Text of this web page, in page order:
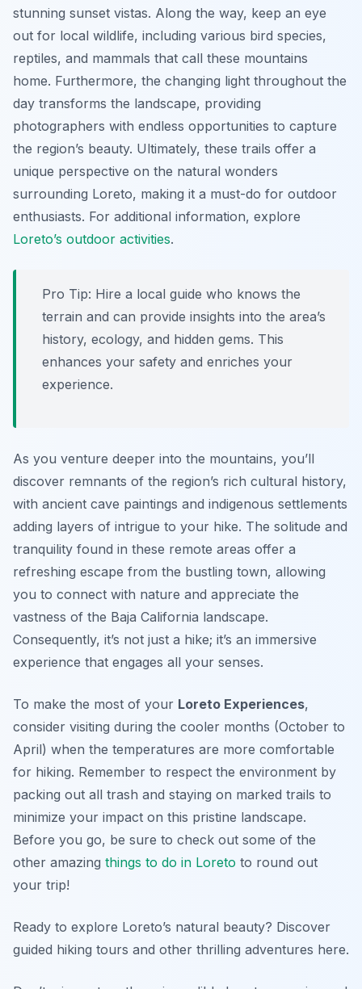
stunning sunset vistas. Along the way, keep an eye
out for local wildlife, including various bird species,
reptiles, and mammals that call these mountains
home. Furthermore, the changing light throughout the
day transforms the landscape, providing
photographers with endless opportunities to capture
the region’s beauty. Ultimately, these trails offer a
unique perspective on the natural wonders
surrounding Loreto, making it a must-do for outdoor
enthusiasts. For additional information, explore
Loreto’s outdoor activities.
Pro Tip: Hire a local guide who knows the
terrain and can provide insights into the area’s
history, ecology, and hidden gems. This
enhances your safety and enriches your
experience.
As you venture deeper into the mountains, you’ll
discover remnants of the region’s rich cultural history,
with ancient cave paintings and indigenous settlements
adding layers of intrigue to your hike. The solitude and
tranquility found in these remote areas offer a
refreshing escape from the bustling town, allowing
you to connect with nature and appreciate the
vastness of the Baja California landscape.
Consequently, it’s not just a hike; it’s an immersive
experience that engages all your senses.
To make the most of your Loreto Experiences,
consider visiting during the cooler months (October to
April) when the temperatures are more comfortable
for hiking. Remember to respect the environment by
packing out all trash and staying on marked trails to
minimize your impact on this pristine landscape.
Before you go, be sure to check out some of the
other amazing things to do in Loreto to round out
your trip!
Ready to explore Loreto’s natural beauty? Discover
guided hiking tours and other thrilling adventures here.